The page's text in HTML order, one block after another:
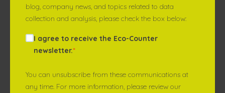
blog, company news, and topics related to data
collection and analysis, please check the box below:
I agree to receive the Eco-Counter
newsletter.*
You can unsubscribe from these communications at
any time. For more information, please review our